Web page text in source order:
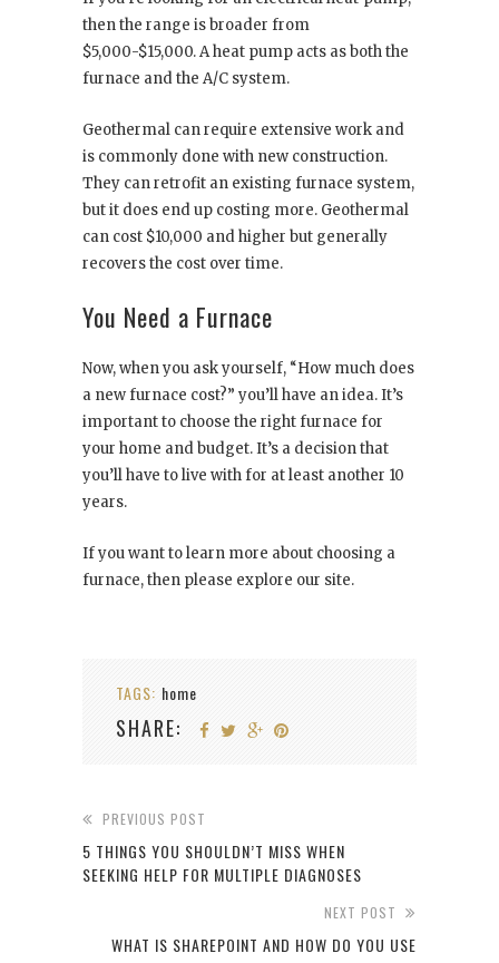
then the range is broader from
$5,000-$15,000. A heat pump acts as both the
furnace and the A/C system.
Geothermal can require extensive work and
is commonly done with new construction.
They can retrofit an existing furnace system,
but it does end up costing more. Geothermal
can cost $10,000 and higher but generally
recovers the cost over time.
You Need a Furnace
Now, when you ask yourself, “How much does
a new furnace cost?” you’ll have an idea. It’s
important to choose the right furnace for
your home and budget. It’s a decision that
you’ll have to live with for at least another 10
years.
If you want to learn more about choosing a
furnace, then please explore our site.
TAGS: home
SHARE:
PREVIOUS POST
5 THINGS YOU SHOULDN’T MISS WHEN
SEEKING HELP FOR MULTIPLE DIAGNOSES
NEXT POST
WHAT IS SHAREPOINT AND HOW DO YOU USE